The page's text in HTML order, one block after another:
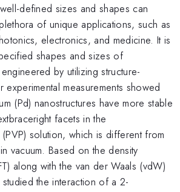
defined sizes and shapes can
of unique applications, such as
electronics, and medicine. It is
shapes and sizes of
by utilizing structure-
measurements showed
(Pd) nanostructures have more stable
facets in the
solution, which is different from
vacuum. Based on the density
along with the van der Waals (vdW)
the interaction of a 2-